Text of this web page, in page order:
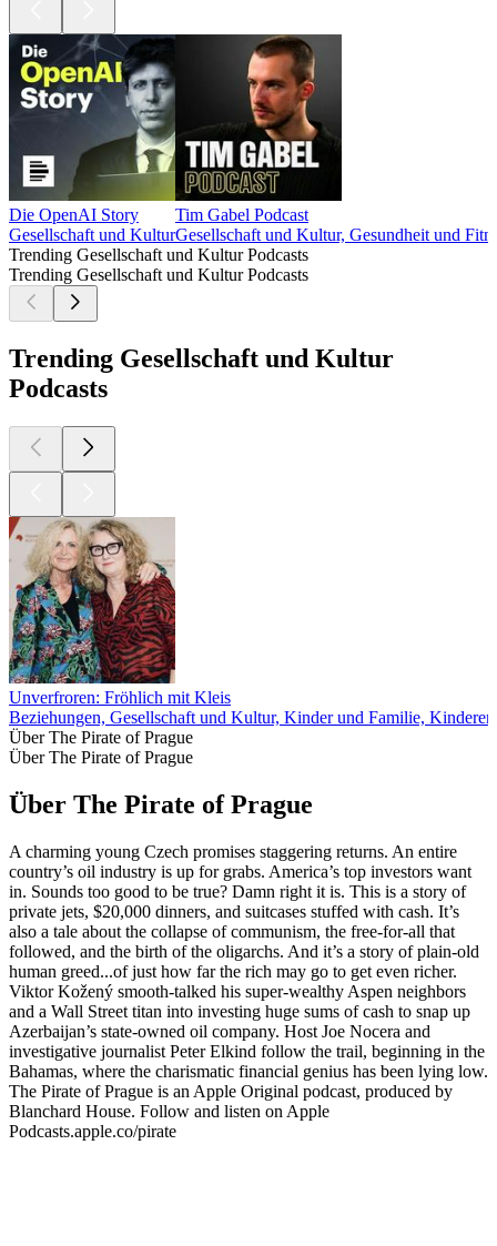
Die OpenAI Story
Gesellschaft und Kultur
Tim Gabel Podcast
Gesellschaft und Kultur, Gesundheit und
Trending Gesellschaft und Kultur Podcasts
Trending Gesellschaft und Kultur Podcasts
Trending Gesellschaft und Kultur
Podcasts
Unverfroren: Fröhlich mit Kleis
Beziehungen, Gesellschaft und Kultur, Kinder und Familie,
Über The Pirate of Prague
Über The Pirate of Prague
Über The Pirate of Prague
A charming young Czech promises staggering returns. An entire
country’s oil industry is up for grabs. America’s top investors want
in. Sounds too good to be true? Damn right it is. This is a story of
private jets, $20,000 dinners, and suitcases stuffed with cash. It’s
also a tale about the collapse of communism, the free-for-all that
followed, and the birth of the oligarchs. And it’s a story of plain-old
human greed...of just how far the rich may go to get even richer.
Viktor Kožený smooth-talked his super-wealthy Aspen neighbors
and a Wall Street titan into investing huge sums of cash to snap up
Azerbaijan’s state-owned oil company. Host Joe Nocera and
investigative journalist Peter Elkind follow the trail, beginning in the
Bahamas, where the charismatic financial genius has been lying low.
The Pirate of Prague is an Apple Original podcast, produced by
Blanchard House. Follow and listen on Apple
Podcasts.apple.co/pirate